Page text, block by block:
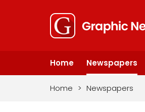
Home Newspapers
Home > Newspapers